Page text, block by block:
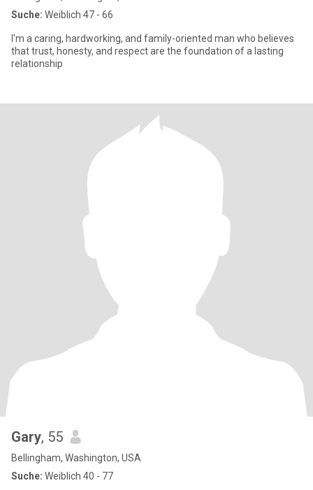
Suche: Weiblich 47 - 66
I'm a caring, hardworking, and family-oriented man who believes
that trust, honesty, and respect are the foundation of a lasting
relationship
Gary, 55
Bellingham, Washington, USA
Suche: Weiblich 40 - 77